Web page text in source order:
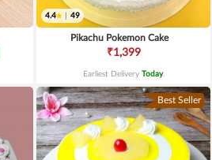
4.4 49
Pikachu Pokemon Cake
₹1,399
Earliest Delivery Today.
Best Seller